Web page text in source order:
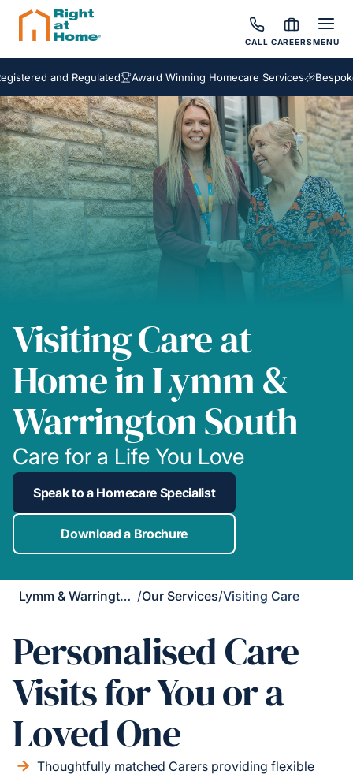
CALL CAREERSMENU
and Regulated Award Winning Homecare Services Bespoke Care
Visiting Care at
Home in Lymm &
Warrington South
Care for a Life You Love
Speak to a Homecare Specialist
Download a Brochure
Lymm & Warrington South /Our Services/Visiting Care
Personalised Care
Visits for You or a
Loved One
Thoughtfully matched Carers providing flexible